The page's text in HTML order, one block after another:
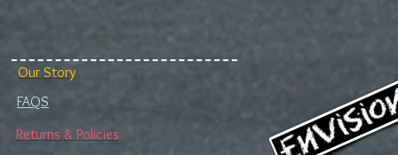
Our Story
Returns & Policies
FAQS